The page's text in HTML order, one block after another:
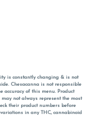
is constantly changing & is not
Chesacanna is not responsible
accuracy of this menu. Product
not always represent the most
their product numbers before
in any THC, cannabinoid